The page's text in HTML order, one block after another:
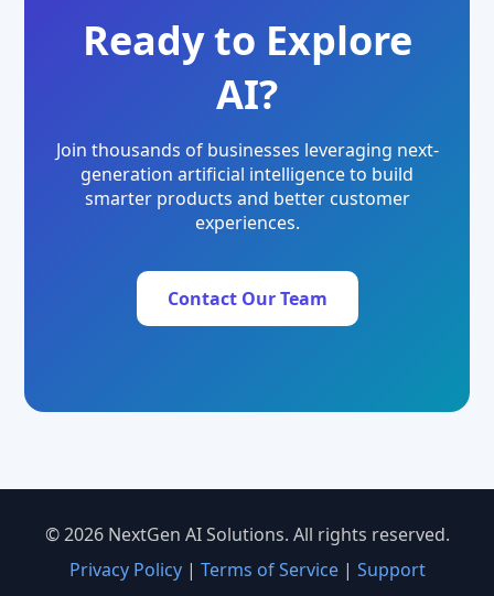
Ready to Explore
AI?
Join thousands of businesses leveraging next-
generation artificial intelligence to build
smarter products and better customer
experiences.
Contact Our Team
© 2026 NextGen AI Solutions. All rights reserved.
Privacy Policy| Terms of Service| Support